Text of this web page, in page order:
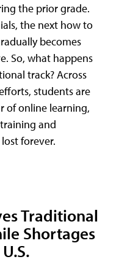
the prior grade.
the next how to
becomes
So, what happens
track? Across
students are
of online learning,
and
forever.
Traditional
Shortages